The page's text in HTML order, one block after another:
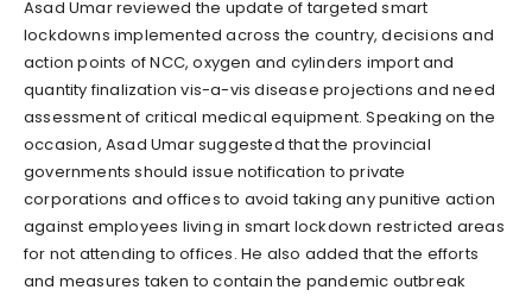
Asad Umar reviewed the update of targeted smart
lockdowns implemented across the country, decisions and
action points of NCC, oxygen and cylinders import and
quantity finalization vis-a-vis disease projections and need
assessment of critical medical equipment. Speaking on the
occasion, Asad Umar suggested that the provincial
governments should issue notification to private
corporations and offices to avoid taking any punitive action
against employees living in smart lockdown restricted areas
for not attending to offices. He also added that the efforts
and measures taken to contain the pandemic outbreak